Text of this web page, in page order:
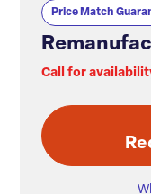
Price Match
Call for